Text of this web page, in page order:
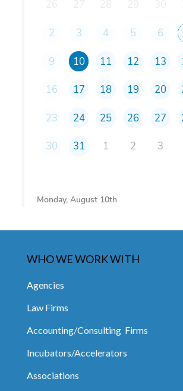
WHO WE WORK WITH
Agencies
Law Firms
Accounting/Consulting Firms
Incubators/Accelerators
Associations